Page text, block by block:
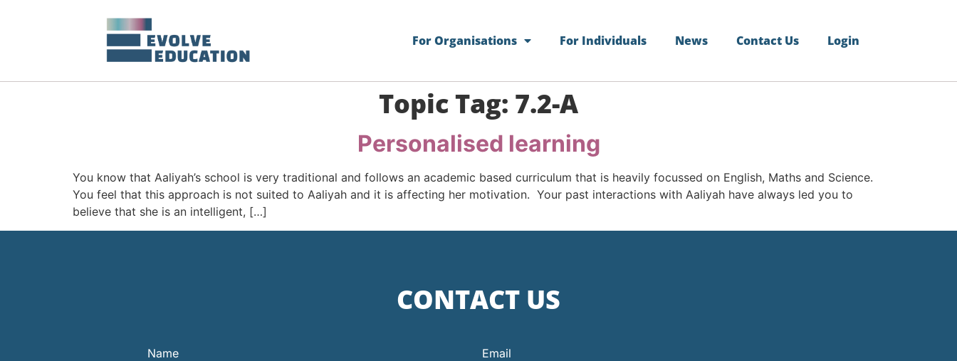
For Organisations For Individuals News Contact Us Login
Topic Tag: 7.2-A
Personalised learning
You know that Aaliyah’s school is very traditional and follows an academic based curriculum that is heavily focussed on English, Maths and Science.
You feel that this approach is not suited to Aaliyah and it is affecting her motivation. Your past interactions with Aaliyah have always led you to
believe that she is an intelligent, […]
CONTACT US
Name Email